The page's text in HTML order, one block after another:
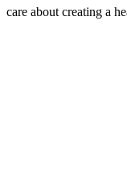
care about creating a